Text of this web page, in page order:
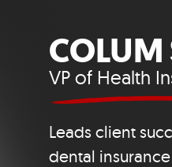
COLUM
VP of Health
Leads client
dental insurance